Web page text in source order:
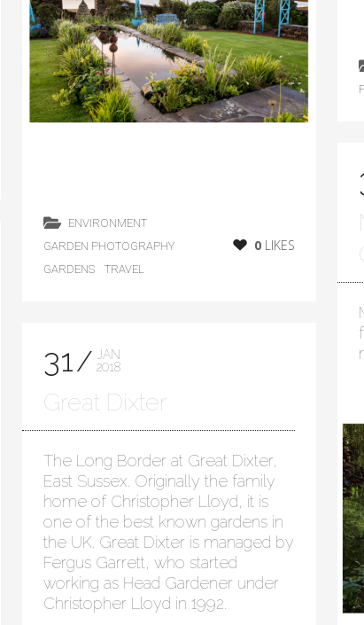
ENVIRONMENT
GARDEN PHOTOGRAPHY
GARDENS
TRAVEL
0 LIKES
31
JAN
2018
Great Dixter
The Long Border at Great Dixter,
East Sussex. Originally the family
home of Christopher Lloyd, it is
one of the best known gardens in
the UK. Great Dixter is managed by
Fergus Garrett, who started
working as Head Gardener under
Christopher Lloyd in 1992.